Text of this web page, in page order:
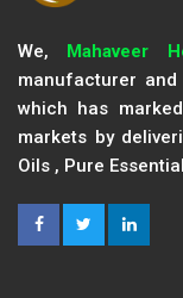
We, Mahaveer
manufacturer and
which has
markets by
Oils , Pure